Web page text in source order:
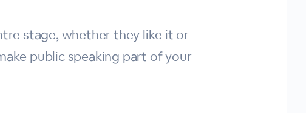
stage, whether they like it or
public speaking part of your